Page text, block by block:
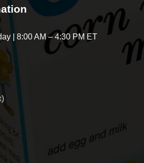
| 8:00 AM – 4:30 PM ET